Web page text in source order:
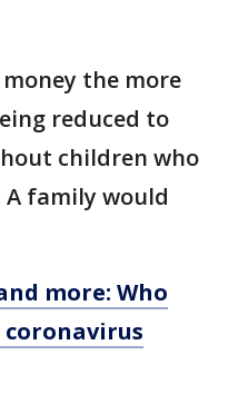
the more
reduced to
children who
A family would
more: Who